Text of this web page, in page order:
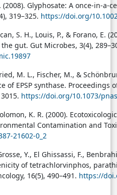
(2008). Glyphosate: A once-in-a-
319–325. https://doi.org/
S. H., Louis, P., & Forano, E.
gut. Gut Microbes, 3(4),
M. L., Fischer, M., &
of EPSP synthase. Proceedings
https://doi.org/10.1073/
K. R. (2000).
Contamination and
21602-0_2
Y., El Ghissassi, F.,
of tetrachlorvinphos,
16(5), 490–491. https://